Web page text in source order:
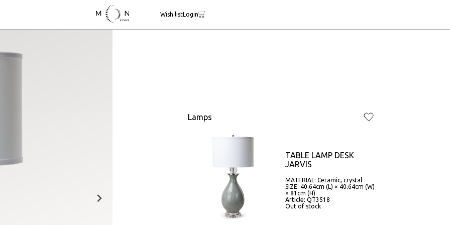
Wish listLogin
Lamps
TABLE LAMP DESK
JARVIS
MATERIAL: Ceramic, crystal
SIZE: 40.64cm (L) × 40.64cm (W)
× 81cm (H)
Article: QT3518
Out of stock